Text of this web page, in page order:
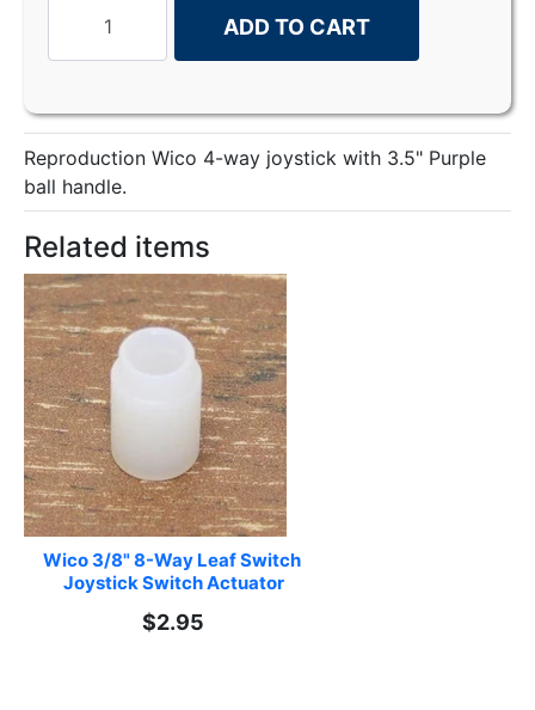
ADD TO CART
Reproduction Wico 4-way joystick with 3.5" Purple
ball handle.
Related items
Wico 3/8" 8-Way Leaf Switch
Joystick Switch Actuator
$2.95